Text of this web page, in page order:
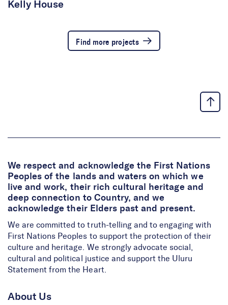
Find more projects
Kelly House
We respect and acknowledge the First Nations
Peoples of the lands and waters on which we
live and work, their rich cultural heritage and
deep connection to Country, and we
acknowledge their Elders past and present.
We are committed to truth-telling and to engaging with
First Nations Peoples to support the protection of their
culture and heritage. We strongly advocate social,
cultural and political justice and support the Uluru
Statement from the Heart.
About Us